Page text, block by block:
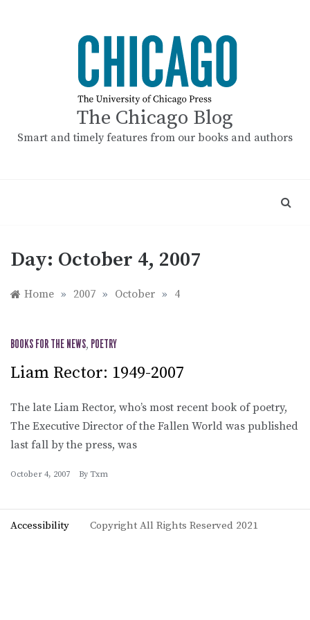
The Chicago Blog
Smart and timely features from our books and authors
Day: October 4, 2007
Home » 2007 » October » 4
BOOKS FOR THE NEWS, POETRY
Liam Rector: 1949-2007
The late Liam Rector, who’s most recent book of poetry,
The Executive Director of the Fallen World was published
last fall by the press, was
October 4, 2007 By Txm
Accessibility Copyright All Rights Reserved 2021